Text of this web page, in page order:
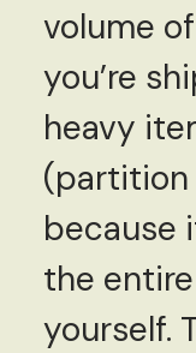
volume
you’re
heavy
(partition
because
the
yourself.